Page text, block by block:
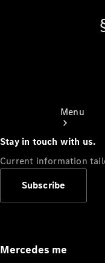
Menu
Stay in touch with us.
Current information
Subscribe
Mercedes me